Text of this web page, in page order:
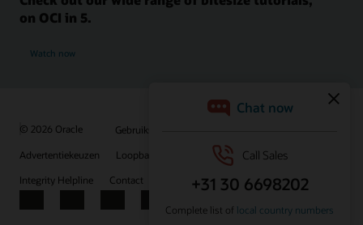
on OCI in 5.
Watch now
© 2026 Oracle
Gebruiksvoorwaarden en privacy
Advertentiekeuzen
Loopbanen
Abonneren op e-mails
Integrity Helpline
Contact
Facebook
X LinkedInYouTube